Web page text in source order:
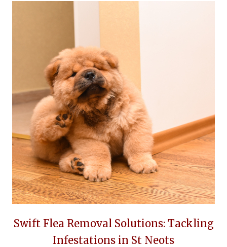
Swift Flea Removal Solutions: Tackling
Infestations in St Neots